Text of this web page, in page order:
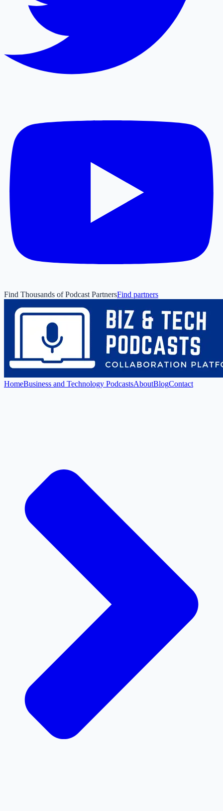
Find Thousands of Podcast PartnersFind partners
HomeBusiness and Technology PodcastsAboutBlogContact